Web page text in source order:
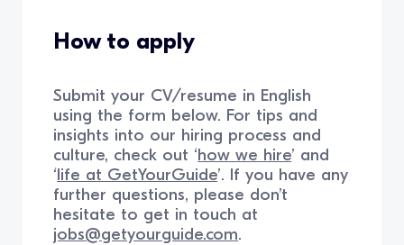
How to apply
Submit your CV/resume in English
using the form below. For tips and
insights into our hiring process and
culture, check out ‘how we hire’ and
‘life at GetYourGuide’. If you have any
further questions, please don’t
hesitate to get in touch at
jobs@getyourguide.com.